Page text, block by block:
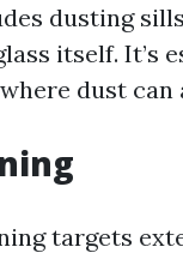
dusting
itself. It’s
dust can
targets